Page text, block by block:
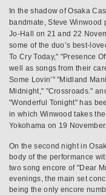
In the shadow of Osaka
bandmate, Steve Winwood
Jo-Hall on 21 and 22
some of the duo’s best-
To Cry Today," "Presence
well as songs from their
Some Lovin’" "Midland
Midnight," "Crossroads."
"Wonderful Tonight" has
in which Winwood takes
Yokohama on 19 November.
On the second night in
body of the performance
two song encore of "Dear
evenings, the main set
being the only encore